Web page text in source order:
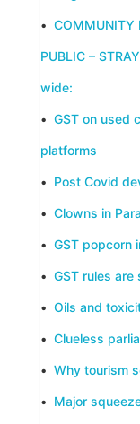
• COMMUNITY
PUBLIC –
wide:
• GST on used
platforms
• Post Covid
• Clowns in
• GST popcorn
• GST rules are
• Oils and
• Clueless
• Why tourism
• Major